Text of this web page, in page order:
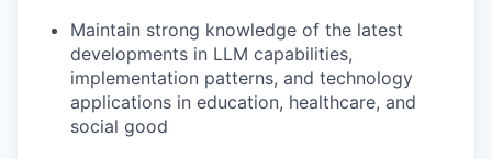
Maintain strong knowledge of the latest
developments in LLM capabilities,
implementation patterns, and technology
applications in education, healthcare, and
social good